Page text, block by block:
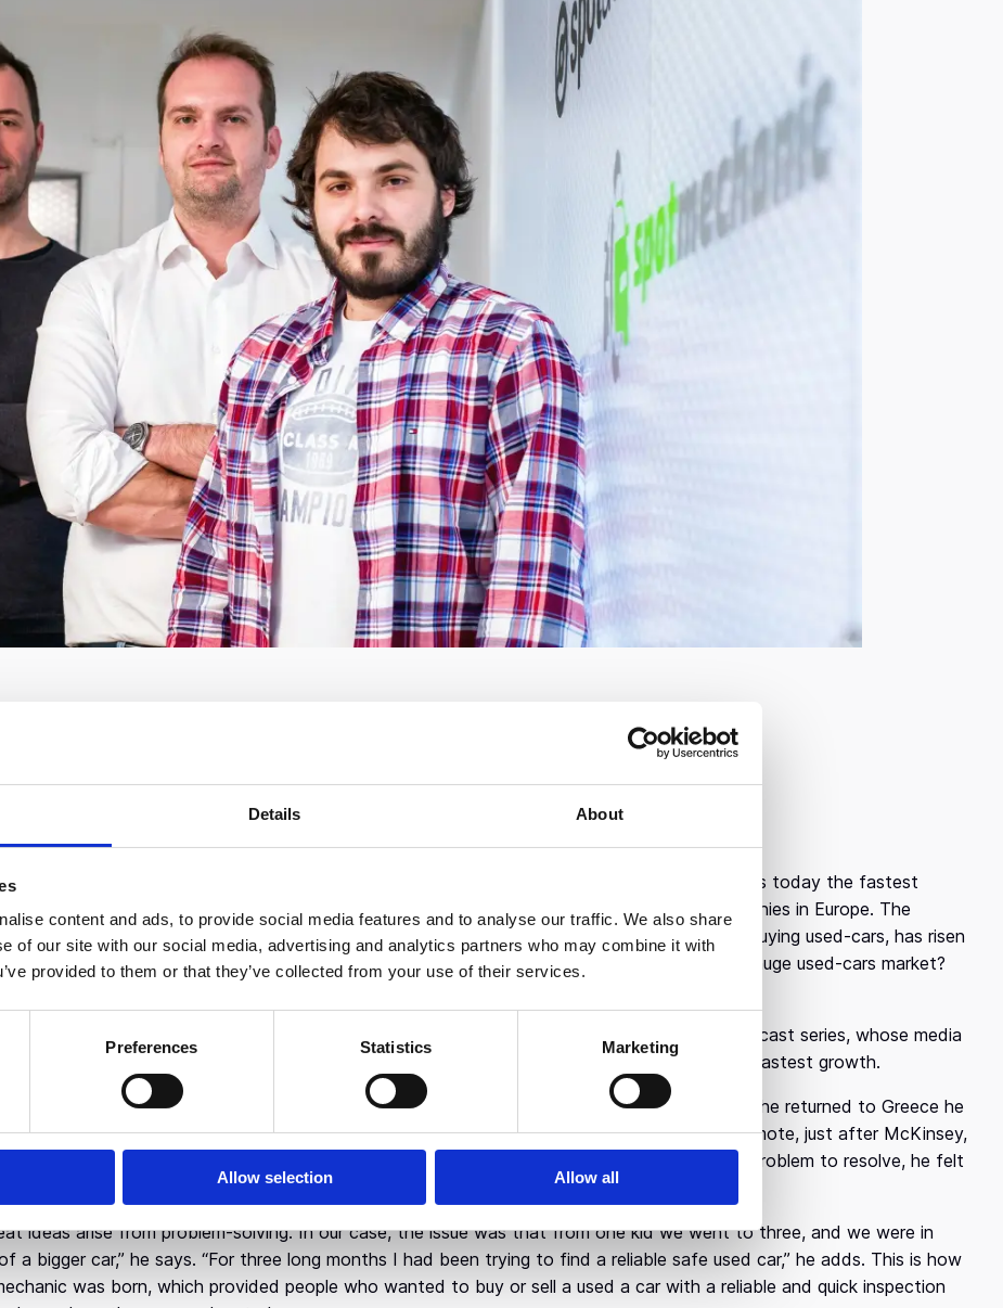
Details About
content and ads, to provide social media features and to analyse our traffic. We also share
of our site with our social media, advertising and analytics partners who may combine it with
provided to them or that they’ve collected from your use of their services.
Preferences Statistics Marketing
Allow selection Allow all
knows a lot about high speeds. Although it was founded relatively recently, in 2016, it is today the fastest
startup in Greece and, according to the Financial Times, one of the fastest growing companies in Europe. The
of the company, which with the use of technology transforms the process of selling and buying used-cars, has risen
years from 446,796 euros to over 10€ millions. What does Spotawheel have to offer to the huge used-cars market?
Arvanitis, the CEO and cofounder of the company, talked to Outliers, Endeavor Greece’s podcast series, whose media
is MoneyReview, about how the idea of the startup was born and what contributed to its fastest growth.
studied Economics at the University of Piraeus, completed his MBA in USA, and when he returned to Greece he
enough to join McKinsey, where he worked for 6 years. His three-year tenure in Cosmote, just after McKinsey,
very important “school”. At that point, having acquired important experience and a practical problem to resolve, he felt
the right time to perform the “long-jump” and establish his own company.
ideas arise from problem-solving. In our case, the issue was that from one kid we went to three, and we were in
a bigger car,” he says. “For three long months I had been trying to find a reliable safe used car,” he adds. This is how
was born, which provided people who wanted to buy or sell a used a car with a reliable and quick inspection